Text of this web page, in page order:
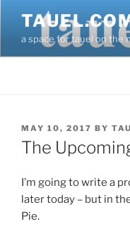
contenta space for tauel on the
POSTED
ON
MAY 10, 2017 BY
The
I’m going to write a
later today – but in
Pie.